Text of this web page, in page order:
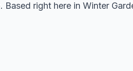
right here in Winter